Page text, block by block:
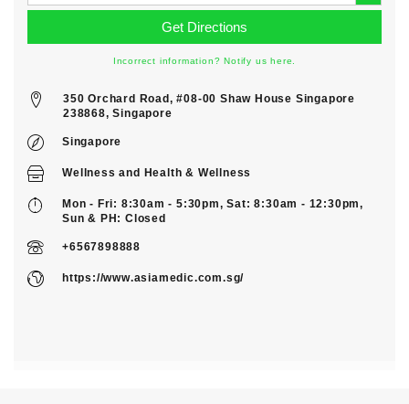
Incorrect information? Notify us here.
350 Orchard Road, #08-00 Shaw House Singapore
238868, Singapore
Singapore
Wellness and Health & Wellness
Mon - Fri: 8:30am - 5:30pm, Sat: 8:30am - 12:30pm,
Sun & PH: Closed
+6567898888
https://www.asiamedic.com.sg/